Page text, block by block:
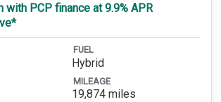
with PCP finance at 9.9% APR
FUEL
Hybrid
MILEAGE
19,874 miles